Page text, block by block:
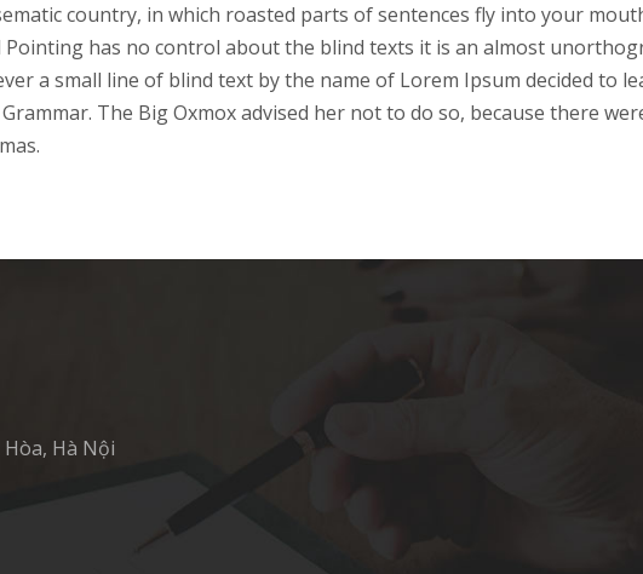
country, in which roasted parts of sentences fly into your
has no control about the blind texts it is an almost
a small line of blind text by the name of Lorem Ipsum decided to
The Big Oxmox advised her not to do so, because there
Hà Nội